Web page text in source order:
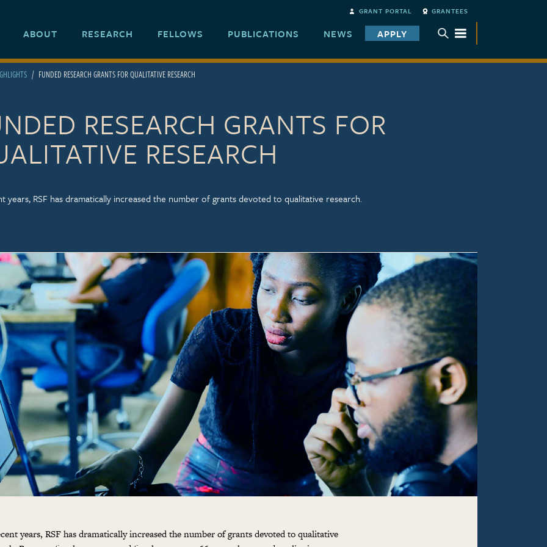
GRANT PORTAL GRANTEES
ABOUT RESEARCH FELLOWS PUBLICATIONS NEWS APPLY TOGGLE SUBMENU
FUNDED RESEARCH GRANTS FOR QUALITATIVE RESEARCH
RESEARCH GRANTS FOR
RESEARCH
years, RSF has dramatically increased the number of grants devoted to qualitative research.
years, RSF has dramatically increased the number of grants devoted to qualitative